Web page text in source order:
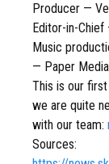
Producer —
Editor-in-
Music
— Paper Media
This is our
we are quite
with our team:
Sources: